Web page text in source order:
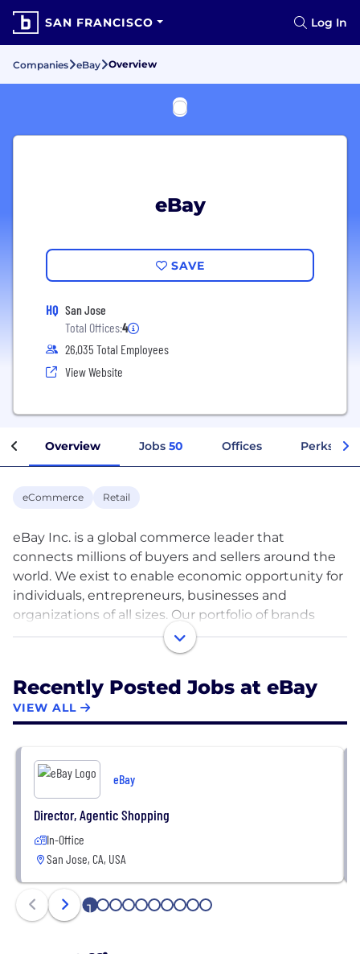
SAN FRANCISCO Log In
Companies eBay Overview
eBay
SAVE
HQ San Jose
Total Offices:4
26,035 Total Employees
View Website
Overview Jobs 50 Offices Perks +
eCommerce Retail
eBay Inc. is a global commerce leader that
connects millions of buyers and sellers around the
world. We exist to enable economic opportunity for
individuals, entrepreneurs, businesses and
organizations of all sizes. Our portfolio of brands
includes eBay Marketplace and eBay Classifieds
Group, operating in 190 markets around the world.
We offer sellers the ability to grow a business with
little barrier to entry regardless of size, background
sellers. We win when our sellers succeed. Buyers
who shop on our Marketplace and Classifieds
platforms enjoy a highly personalized experience
with an unparalleled selection at great value.
Recently Posted Jobs at eBay
VIEW ALL
eBay
Director, Agentic Shopping
In-Office
San Jose, CA, USA
1 2 3 4 5 6 7 8 9 10